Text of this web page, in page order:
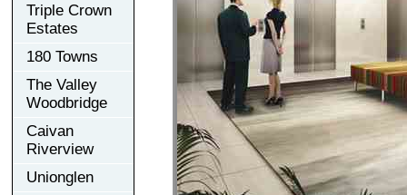
Triple Crown
Estates
180 Towns
The Valley
Woodbridge
Caivan
Riverview
Unionglen